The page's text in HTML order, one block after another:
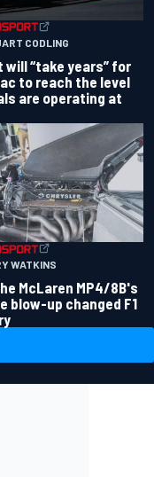
CODLING
will “take years” for
to reach the level
are operating at
WATKINS
McLaren MP4/8B's
blow-up changed F1